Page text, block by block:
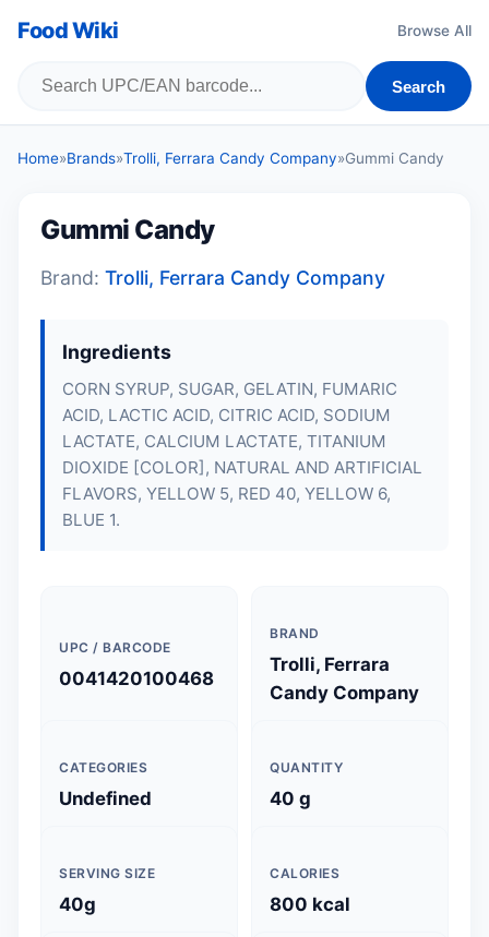
Food Wiki Browse All
Search
Home»Brands»Trolli, Ferrara Candy Company»Gummi Candy
Gummi Candy
Brand: Trolli, Ferrara Candy Company
Ingredients
CORN SYRUP, SUGAR, GELATIN, FUMARIC
ACID, LACTIC ACID, CITRIC ACID, SODIUM
LACTATE, CALCIUM LACTATE, TITANIUM
DIOXIDE [COLOR], NATURAL AND ARTIFICIAL
FLAVORS, YELLOW 5, RED 40, YELLOW 6,
BLUE 1.
UPC / BARCODE
0041420100468
BRAND
Trolli, Ferrara
Candy Company
CATEGORIES
Undefined
QUANTITY
40 g
SERVING SIZE
40g
CALORIES
800 kcal